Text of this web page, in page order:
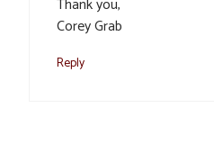
Thank you,
Corey Grab
Reply